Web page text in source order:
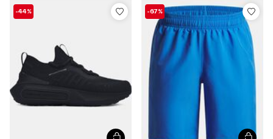
-44% -67%